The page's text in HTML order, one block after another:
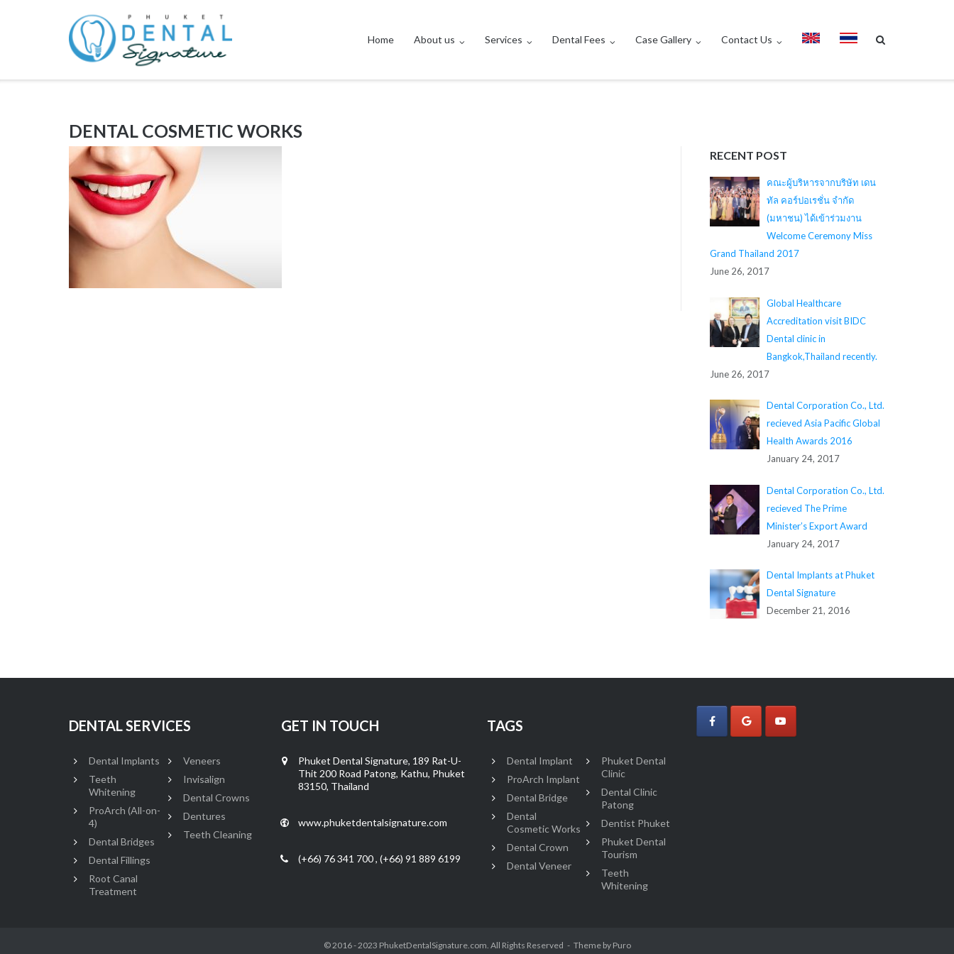
Home About us Services Dental Fees Case Gallery Contact Us
DENTAL COSMETIC WORKS
RECENT POST
คณะผู้บริหารจากบริษัท เดน
ทัล คอร์ปอเรชั่น จำกัด
(มหาชน) ได้เข้าร่วมงาน
Welcome Ceremony Miss
Grand Thailand 2017
June 26, 2017
Global Healthcare
Accreditation visit BIDC
Dental clinic in
Bangkok,Thailand recently.
June 26, 2017
Dental Corporation Co., Ltd.
recieved Asia Pacific Global
Health Awards 2016
January 24, 2017
Dental Corporation Co., Ltd.
recieved The Prime
Minister’s Export Award
January 24, 2017
Dental Implants at Phuket
Dental Signature
December 21, 2016
DENTAL SERVICES
Dental Implants
Teeth
Whitening
ProArch (All-on-
4)
Dental Bridges
Dental Fillings
Root Canal
Treatment
Veneers
Invisalign
Dental Crowns
Dentures
Teeth Cleaning
GET IN TOUCH
Phuket Dental Signature, 189 Rat-U-
Thit 200 Road Patong, Kathu, Phuket
83150, Thailand
www.phuketdentalsignature.com
(+66) 76 341 700 , (+66) 91 889 6199
TAGS
Dental Implant
ProArch Implant
Dental Bridge
Dental
Cosmetic Works
Dental Crown
Dental Veneer
Phuket Dental
Clinic
Dental Clinic
Patong
Dentist Phuket
Phuket Dental
Tourism
Teeth
Whitening
© 2016 - 2023 PhuketDentalSignature.com. All Rights Reserved Theme by Puro